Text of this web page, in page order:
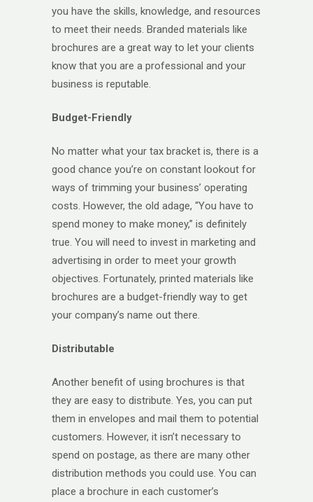
you have the skills, knowledge, and resources
to meet their needs. Branded materials like
brochures are a great way to let your clients
know that you are a professional and your
business is reputable.
Budget-Friendly
No matter what your tax bracket is, there is a
good chance you’re on constant lookout for
ways of trimming your business’ operating
costs. However, the old adage, “You have to
spend money to make money,” is definitely
true. You will need to invest in marketing and
advertising in order to meet your growth
objectives. Fortunately, printed materials like
brochures are a budget-friendly way to get
your company’s name out there.
Distributable
Another benefit of using brochures is that
they are easy to distribute. Yes, you can put
them in envelopes and mail them to potential
customers. However, it isn’t necessary to
spend on postage, as there are many other
distribution methods you could use. You can
place a brochure in each customer’s